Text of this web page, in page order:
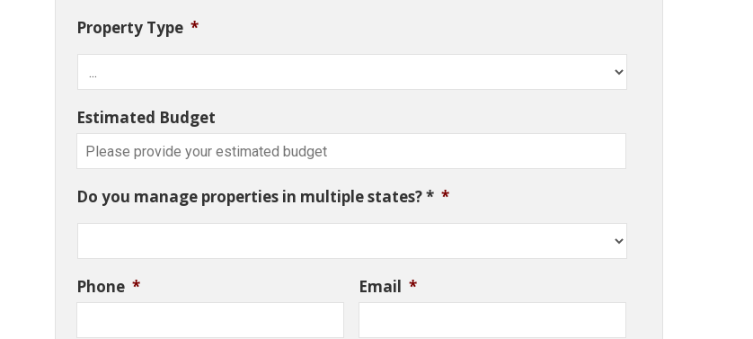
Property Type *
Estimated Budget
Do you manage properties in multiple states? * *
Phone * Email *